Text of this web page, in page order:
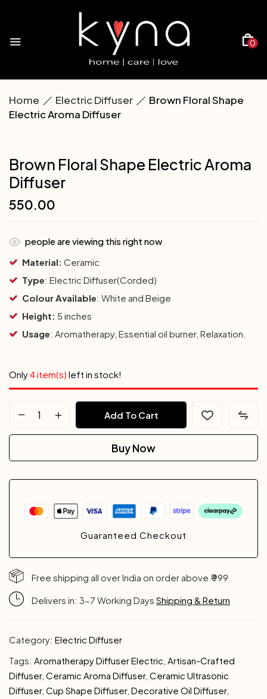
0
Home Electric Diffuser
Brown Floral Shape
Electric Aroma Diffuser
Brown Floral Shape Electric Aroma
Diffuser
550.00
people are viewing this right now
Material: Ceramic
Type: Electric Diffuser(Corded)
Colour Available: White and Beige
Height: 5 inches
Usage: Aromatherapy, Essential oil burner, Relaxation.
Only4 item(s) left in stock!
Add To Cart
Buy Now
Guaranteed Checkout
Free shipping all over India on order above ₹ 999
Delivers in: 3-7 Working Days Shipping & Return
Category: Electric Diffuser
Tags: Aromatherapy Diffuser Electric Artisan-Crafted
Diffuser, Ceramic Aroma Diffuser, Ceramic Ultrasonic
Diffuser, Cup Shape Diffuser, Decorative Oil Diffuser,